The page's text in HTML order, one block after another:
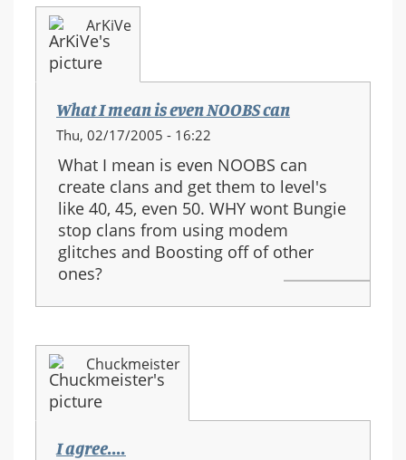
ArKiVe
What I mean is even NOOBS can
Thu, 02/17/2005 - 16:22
What I mean is even NOOBS can
create clans and get them to level's
like 40, 45, even 50. WHY wont Bungie
stop clans from using modem
glitches and Boosting off of other
ones?
Chuckmeister
I agree....